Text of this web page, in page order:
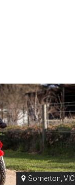
Somerton, VIC